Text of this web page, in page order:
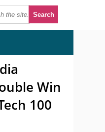
Win
100